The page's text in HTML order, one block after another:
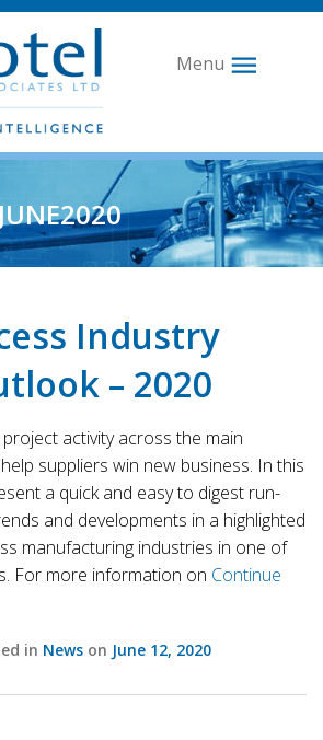
Menu
Industry
– 2020
activity across the main
suppliers win new business. In this
a quick and easy to digest run-
and developments in a highlighted
manufacturing industries in one of
For more information on Continue
in News on June 12, 2020